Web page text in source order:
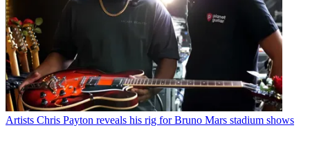
Artists Chris Payton reveals his rig for Bruno Mars stadium shows